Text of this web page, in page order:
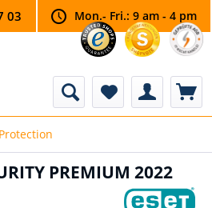
03 Mon.- Fri.: 9 am - 4 pm
PREMIUM 2022